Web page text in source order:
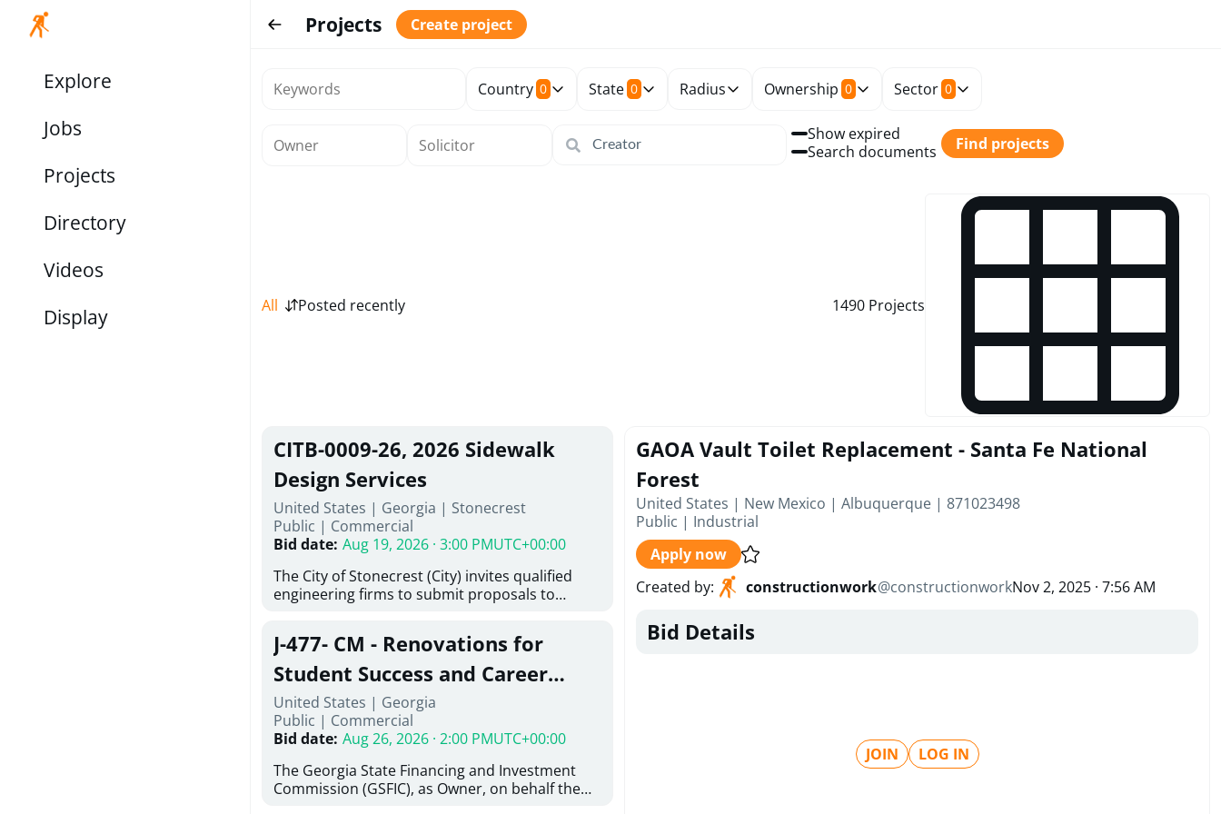
Explore
Jobs
Projects
Directory
Videos
Display
Projects Create project
Country 0 State 0 Radius Ownership 0 Sector 0
Show expired
Search documents
Find projects
All Posted recently 1490 Projects
CITB-0009-26, 2026 Sidewalk
Design Services
United States | Georgia | Stonecrest
Public | Commercial
Bid date: Aug 19, 2026 · 3:00 PMUTC+00:00
The City of Stonecrest (City) invites qualified
engineering firms to submit proposals to
sidewalks within City limits in accordance with
the terms, conditions, and scope of services in
this Request for Proposal (RFP). Proposals will
only be considered from proposers that
normally engage in providing the type of
services specified herein. Proposer's Must
submit the Proposal and Attachment "A" -
under Proposal. Proposer's Must submit
Attachment "B" - Price Proposal Form (Fee
J-477- CM - Renovations for
Student Success and Career
Services Abraham Baldwin
Agricultural College
United States | Georgia
Public | Commercial
Bid date: Aug 26, 2026 · 2:00 PMUTC+00:00
The Georgia State Financing and Investment
Commission (GSFIC), as Owner, on behalf the
GAOA Vault Toilet Replacement - Santa Fe National
Forest
United States | New Mexico | Albuquerque | 871023498
Public | Industrial
Apply now
Created by: constructionwork@constructionworkNov 2, 2025 · 7:56 AM
Bid Details
JOIN LOG IN